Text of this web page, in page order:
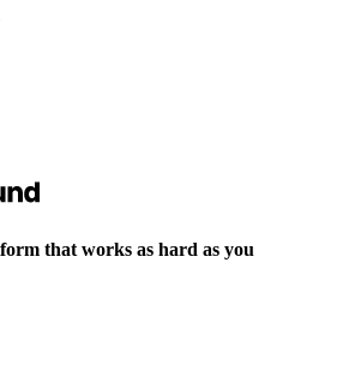
that works as hard as you